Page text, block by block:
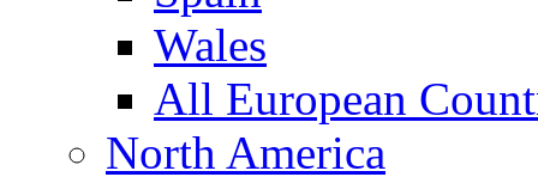
Wales
All European
North America